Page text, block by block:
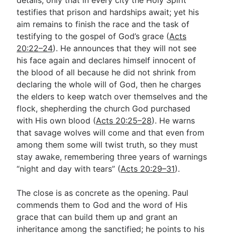
testifies that prison and hardships await; yet his
aim remains to finish the race and the task of
testifying to the gospel of God’s grace (Acts
20:22–24). He announces that they will not see
his face again and declares himself innocent of
the blood of all because he did not shrink from
declaring the whole will of God, then he charges
the elders to keep watch over themselves and the
flock, shepherding the church God purchased
with His own blood (Acts 20:25–28). He warns
that savage wolves will come and that even from
among them some will twist truth, so they must
stay awake, remembering three years of warnings
“night and day with tears” (Acts 20:29–31).
The close is as concrete as the opening. Paul
commends them to God and the word of His
grace that can build them up and grant an
inheritance among the sanctified; he points to his